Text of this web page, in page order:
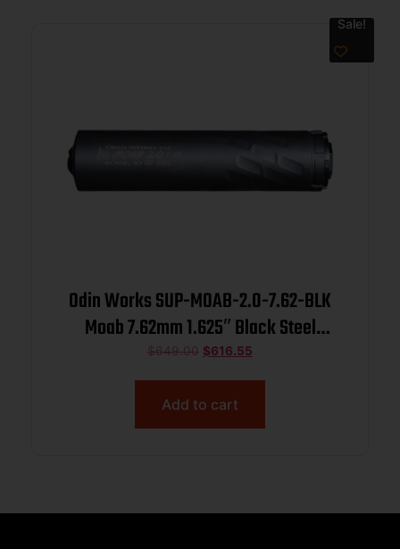
Sale!
Odin Works SUP-MOAB-2.0-7.62-BLK
Moab 7.62mm 1.625″ Black Steel
5/8″x24
$649.00 $616.55
Add to cart